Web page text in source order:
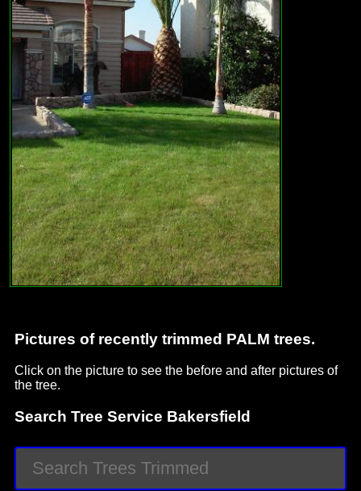
Pictures of recently trimmed PALM trees.
Click on the picture to see the before and after pictures of
the tree.
Search Tree Service Bakersfield